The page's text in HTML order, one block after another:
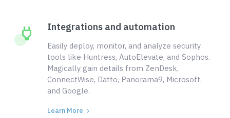
Integrations and automation
Easily deploy, monitor, and analyze security
tools like Huntress, AutoElevate, and Sophos.
Magically gain details from ZenDesk,
ConnectWise, Datto, Panorama9, Microsoft,
and Google.
Learn More